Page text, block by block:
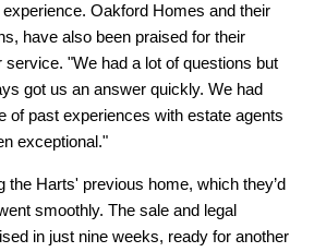
Oakford Homes and their
have also been praised for their
"We had a lot of questions but
got us an answer quickly. We had
of past experiences with estate agents
exceptional."
the Harts' previous home, which they’d
smoothly. The sale and legal
in just nine weeks, ready for another